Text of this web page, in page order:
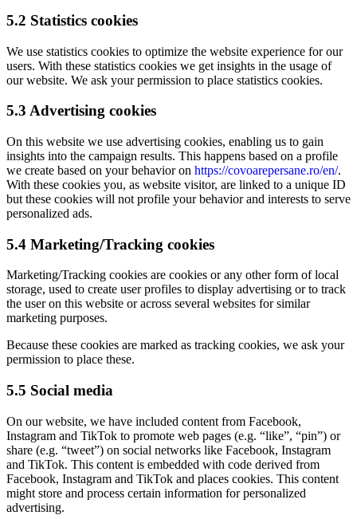
5.2 Statistics cookies
We use statistics cookies to optimize the website experience for our
users. With these statistics cookies we get insights in the usage of
our website. We ask your permission to place statistics cookies.
5.3 Advertising cookies
On this website we use advertising cookies, enabling us to gain
insights into the campaign results. This happens based on a profile
we create based on your behavior on https://covoarepersane.ro/en/.
With these cookies you, as website visitor, are linked to a unique ID
but these cookies will not profile your behavior and interests to serve
personalized ads.
5.4 Marketing/Tracking cookies
Marketing/Tracking cookies are cookies or any other form of local
storage, used to create user profiles to display advertising or to track
the user on this website or across several websites for similar
marketing purposes.
Because these cookies are marked as tracking cookies, we ask your
permission to place these.
5.5 Social media
On our website, we have included content from Facebook,
Instagram and TikTok to promote web pages (e.g. “like”, “pin”) or
share (e.g. “tweet”) on social networks like Facebook, Instagram
and TikTok. This content is embedded with code derived from
Facebook, Instagram and TikTok and places cookies. This content
might store and process certain information for personalized
advertising.